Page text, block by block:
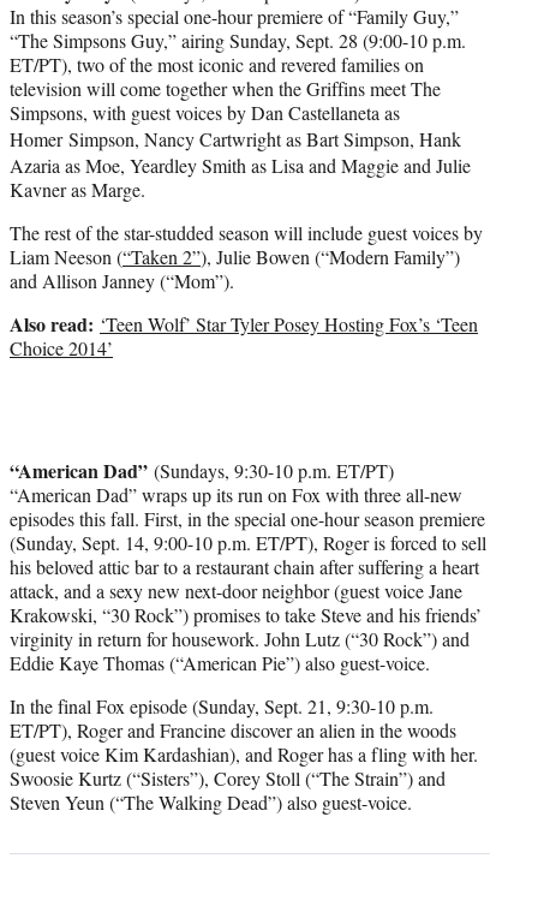
In this season’s special one-hour premiere of “Family Guy,”
“The Simpsons Guy,” airing Sunday, Sept. 28 (9:00-10 p.m.
ET/PT), two of the most iconic and revered families on
television will come together when the Griffins meet The
Simpsons, with guest voices by Dan Castellaneta as
Homer Simpson, Nancy Cartwright as Bart Simpson, Hank
Azaria as Moe, Yeardley Smith as Lisa and Maggie and Julie
Kavner as Marge.
The rest of the star-studded season will include guest voices by
Liam Neeson (“Taken 2”), Julie Bowen (“Modern Family”)
and Allison Janney (“Mom”).
Also read: ‘Teen Wolf’ Star Tyler Posey Hosting Fox’s ‘Teen
Choice 2014’
“American Dad” (Sundays, 9:30-10 p.m. ET/PT)
“American Dad” wraps up its run on Fox with three all-new
episodes this fall. First, in the special one-hour season premiere
(Sunday, Sept. 14, 9:00-10 p.m. ET/PT), Roger is forced to sell
his beloved attic bar to a restaurant chain after suffering a heart
attack, and a sexy new next-door neighbor (guest voice Jane
Krakowski, “30 Rock”) promises to take Steve and his friends’
virginity in return for housework. John Lutz (“30 Rock”) and
Eddie Kaye Thomas (“American Pie”) also guest-voice.
In the final Fox episode (Sunday, Sept. 21, 9:30-10 p.m.
ET/PT), Roger and Francine discover an alien in the woods
(guest voice Kim Kardashian), and Roger has a fling with her.
Swoosie Kurtz (“Sisters”), Corey Stoll (“The Strain”) and
Steven Yeun (“The Walking Dead”) also guest-voice.